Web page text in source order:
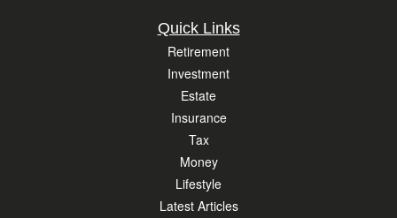
Quick Links
Retirement
Investment
Estate
Insurance
Tax
Money
Lifestyle
Latest Articles